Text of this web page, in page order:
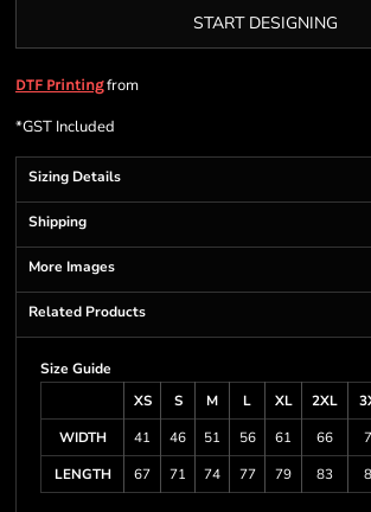
START DESIGNING
DTF Printingfrom
*GST Included
Sizing Details
Shipping
More Images
Related Products
Size Guide
XS
S M L XL 2XL
WIDTH
41 46 51 56 61 66
LENGTH
67 71 74 77 79 83